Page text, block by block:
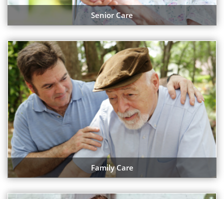
Senior Care
Family Care